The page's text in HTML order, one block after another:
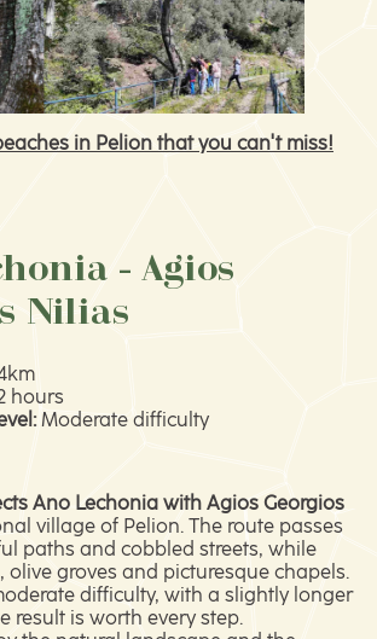
in Pelion that you can't miss!
- Agios
Nilias
hours
Moderate difficulty
Ano Lechonia with Agios Georgios
village of Pelion. The route passes
paths and cobbled streets, while
olive groves and picturesque chapels.
difficulty, with a slightly longer
result is worth every step.